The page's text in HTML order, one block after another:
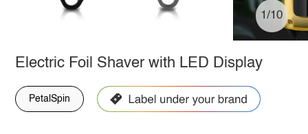
1/10
Electric Foil Shaver with LED Display
PetalSpin